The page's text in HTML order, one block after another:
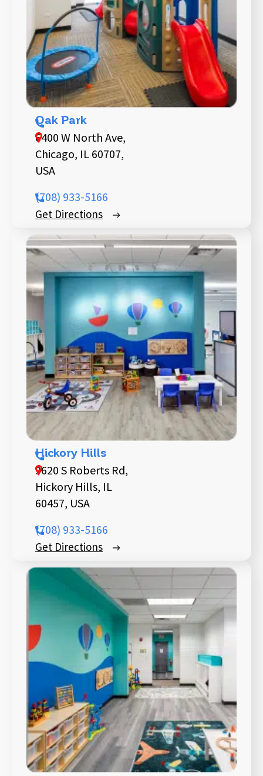
Oak Park
6400 W North Ave,
Chicago, IL 60707,
USA
(708) 933-5166
Get Directions
Hickory Hills
9620 S Roberts Rd,
Hickory Hills, IL
60457, USA
(708) 933-5166
Get Directions